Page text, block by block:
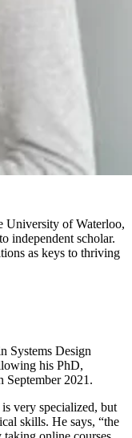
University of Waterloo,
independent scholar.
as keys to thriving
Systems Design
his PhD,
September 2021.
very specialized, but
skills. He says, “the